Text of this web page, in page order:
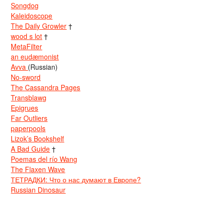
Songdog
Kaleidoscope
The Daily Growler †
wood s lot †
MetaFilter
an eudæmonist
Avva (Russian)
No-sword
The Cassandra Pages
Transblawg
Epigrues
Far Outliers
paperpools
Lizok’s Bookshelf
A Bad Guide †
Poemas del río Wang
The Flaxen Wave
ТЕТРАДКИ: Что о нас думают в Европе?
Russian Dinosaur